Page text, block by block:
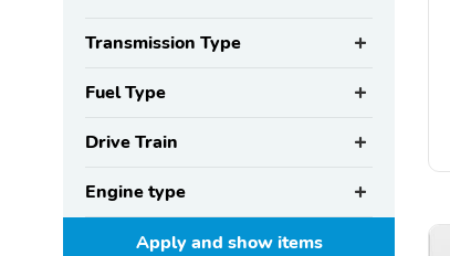
Transmission Type
Fuel Type
Drive Train
Engine type
Apply and showitems